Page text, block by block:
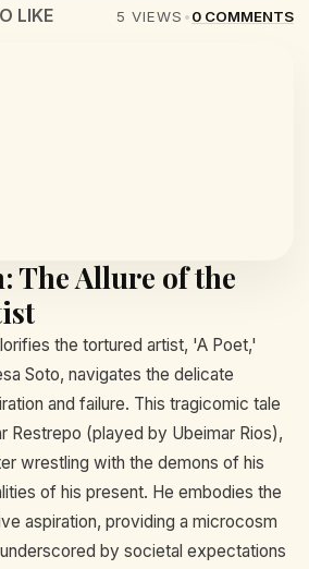
LIKE 5 VIEWS •0 COMMENTS
The Allure of the
the tortured artist, 'A Poet,'
Soto, navigates the delicate
and failure. This tragicomic tale
Restrepo (played by Ubeimar Rios),
wrestling with the demons of his
of his present. He embodies the
aspiration, providing a microcosm
by societal expectations